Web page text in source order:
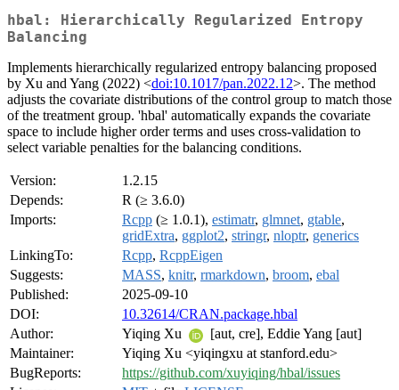
hbal: Hierarchically Regularized Entropy
Balancing
Implements hierarchically regularized entropy balancing proposed
by Xu and Yang (2022) <doi:10.1017/pan.2022.12>. The method
adjusts the covariate distributions of the control group to match those
of the treatment group. 'hbal' automatically expands the covariate
space to include higher order terms and uses cross-validation to
select variable penalties for the balancing conditions.
Version:
1.2.15
Depends:
R (≥ 3.6.0)
Imports:
Rcpp (≥ 1.0.1), estimatr, glmnet, gtable,
gridExtra, ggplot2, stringr, nloptr, generics
LinkingTo:
Rcpp, RcppEigen
Suggests:
MASS, knitr, rmarkdown, broom, ebal
Published:
2025-09-10
DOI:
10.32614/CRAN.package.hbal
Author:
Yiqing Xu
[aut, cre], Eddie Yang [aut]
Maintainer:
Yiqing Xu <yiqingxu at stanford.edu>
BugReports:
https://github.com/xuyiqing/hbal/issues